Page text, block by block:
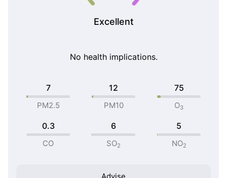
Excellent
No health implications.
7
PM2.5
12
PM10
75
O3
0.3
CO
6
SO2
5
NO2